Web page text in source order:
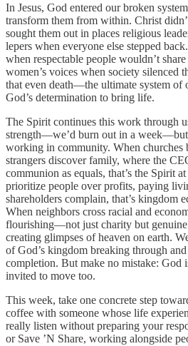
In Jesus, God entered our broken
transform them from within. Christ
sought them out in places religious
lepers when everyone else stepped
when respectable people wouldn’t
women’s voices when society silenced
that even death—the ultimate system
God’s determination to bring life.
The Spirit continues this work through
strength—we’d burn out in a
working in community. When churches
strangers discover family, where the
communion as equals, that’s the Spirit
prioritize people over profits, paying
shareholders complain, that’s kingdom
When neighbors cross racial and
flourishing—not just charity but
creating glimpses of heaven on earth.
of God’s kingdom breaking through
completion. But make no mistake: God
invited to move too.
This week, take one concrete step
coffee with someone whose life
really listen without preparing your
or Save ’N Share, working alongside